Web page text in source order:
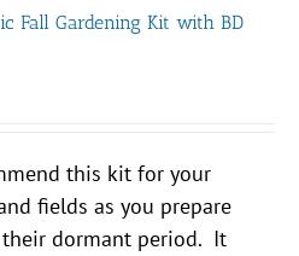
Fall Gardening Kit with BD
this kit for your
fields as you prepare
dormant period. It